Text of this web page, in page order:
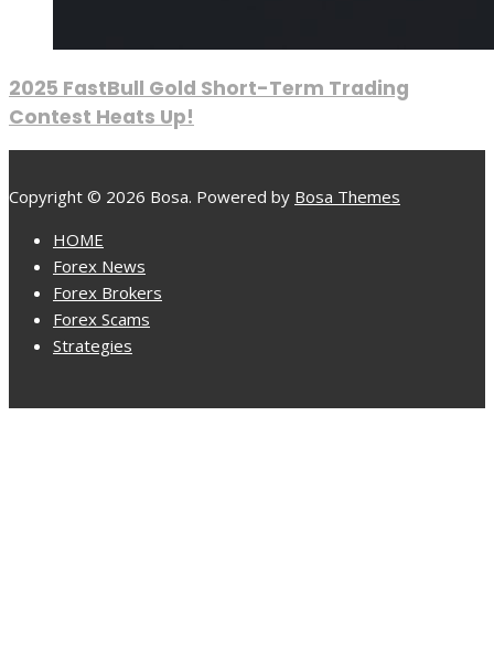
2025 FastBull Gold Short-Term Trading
Contest Heats Up!
Copyright © 2026 Bosa. Powered by Bosa Themes
HOME
Forex News
Forex Brokers
Forex Scams
Strategies